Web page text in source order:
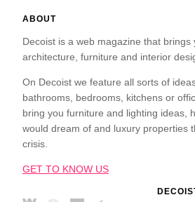
ABOUT
Decoist is a web magazine that brings
architecture, furniture and interior
On Decoist we feature all sorts of
bathrooms, bedrooms, kitchens or
bring you furniture and lighting ideas,
would dream of and luxury properties
crisis.
GET TO KNOW US